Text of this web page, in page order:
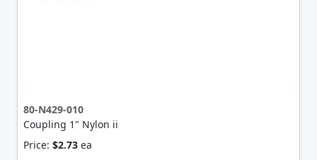
80-N429-010
Coupling 1" Nylon ii
Price: $2.73 ea